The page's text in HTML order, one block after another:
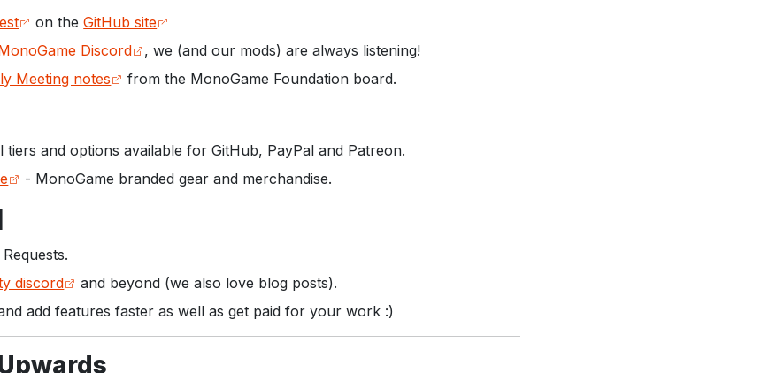
on theGitHub site
Discord
, we (and our mods) are always listening!
Meeting notes from the MonoGame Foundation board.
tiers and options available for GitHub, PayPal and Patreon.
- MonoGame branded gear and merchandise.
discord
and beyond (we also love blog posts).
add features faster as well as get paid for your work :)